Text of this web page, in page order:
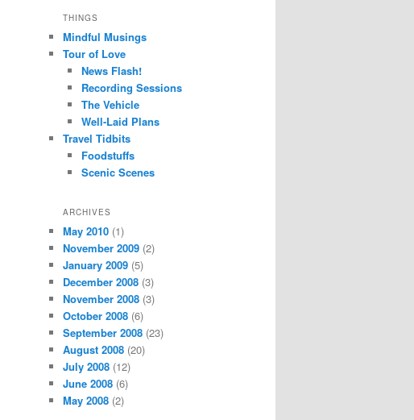
THINGS
Mindful Musings
Tour of Love
News Flash!
Recording Sessions
The Vehicle
Well-Laid Plans
Travel Tidbits
Foodstuffs
Scenic Scenes
ARCHIVES
May 2010 (1)
November 2009 (2)
January 2009 (5)
December 2008 (3)
November 2008 (3)
October 2008 (6)
September 2008 (23)
August 2008 (20)
July 2008 (12)
June 2008 (6)
May 2008 (2)